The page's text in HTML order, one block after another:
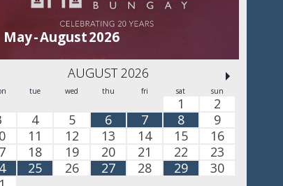
May - August 2026
AUGUST 2026
tue wed thu fri sat sun
1
2
4 5 6 7 8
9
11 12 13 14 15
16
18 19 20 21 22
23
25 26 27 28 29
30